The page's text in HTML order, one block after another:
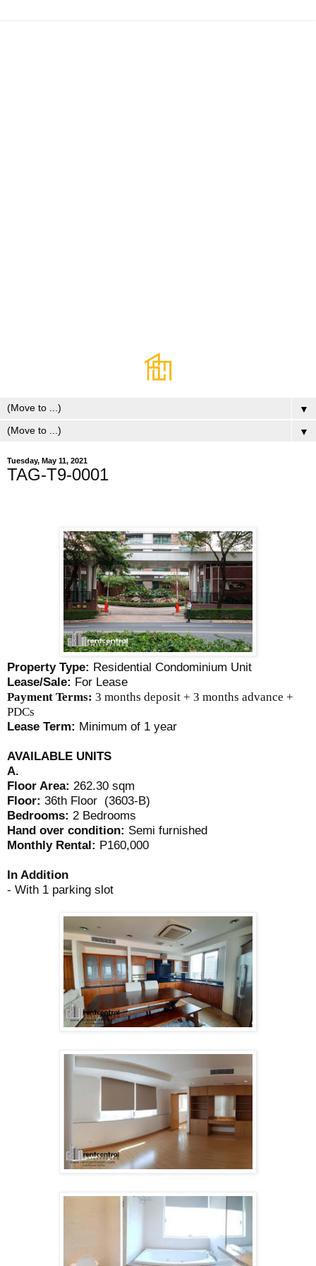
▼
▼
Tuesday, May 11, 2021
TAG-T9-0001
Property Type: Residential Condominium Unit
Lease/Sale: For Lease
Payment Terms: 3 months deposit + 3 months advance +
PDCs
Lease Term: Minimum of 1 year
AVAILABLE UNITS
A.
Floor Area: 262.30 sqm
Floor: 36th Floor (3603-B)
Bedrooms: 2 Bedrooms
Hand over condition: Semi furnished
Monthly Rental: P160,000
In Addition
- With 1 parking slot